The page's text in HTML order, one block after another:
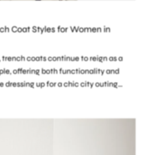
Coat Styles for Women in
trench coats continue to reign as a
offering both functionality and
dressing up for a chic city outing